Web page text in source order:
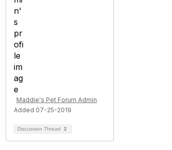
Maddie's Pet Forum Admin
Added 07-25-2019
Discussion Thread 2